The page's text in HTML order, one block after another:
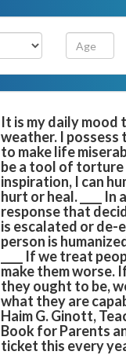
It is my daily mood
weather. I possess
to make life
be a tool of
inspiration, I can
hurt or heal. ____
response that
is escalated or de-
person is
____ If we treat
make them worse.
they ought to be,
what they are
Haim G. Ginott,
Book for Parents
ticket this every